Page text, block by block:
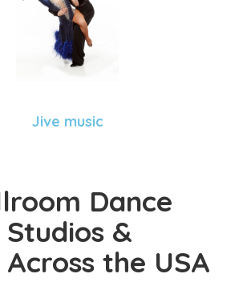
Jive music
Dance
Studios &
Across the USA